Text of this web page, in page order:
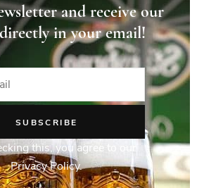
and receive our
in your email!
this, you agree to our
Privacy Policy.